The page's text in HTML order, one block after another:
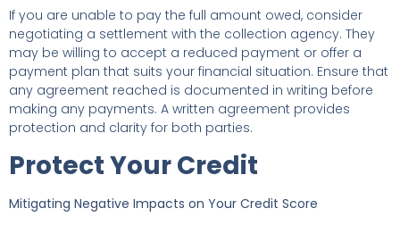
If you are unable to pay the full amount owed, consider
negotiating a settlement with the collection agency. They
may be willing to accept a reduced payment or offer a
payment plan that suits your financial situation. Ensure that
any agreement reached is documented in writing before
making any payments. A written agreement provides
protection and clarity for both parties.
Protect Your Credit
Mitigating Negative Impacts on Your Credit Score